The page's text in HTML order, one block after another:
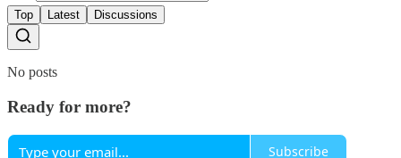
Top Latest Discussions
No posts
Ready for more?
Subscribe